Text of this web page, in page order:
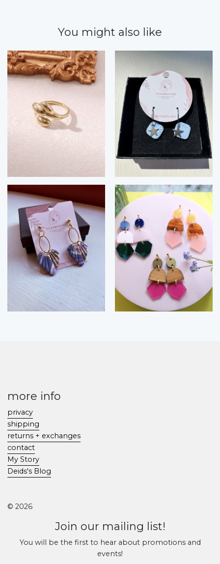
You might also like
more info
privacy
shipping
returns + exchanges
contact
My Story
Deids's Blog
© 2026
Join our mailing list!
You will be the first to hear about promotions and
events!